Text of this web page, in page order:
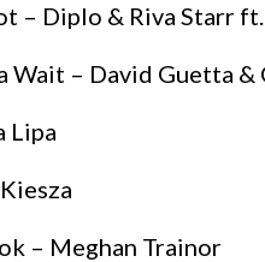
– Diplo & Riva Starr
Wait – David Guetta
Lipa
– Meghan Trainor